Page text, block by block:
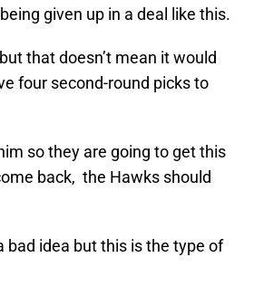
given up in a deal like this.
that doesn’t mean it would
four second-round picks to
so they are going to get this
back, the Hawks should
bad idea but this is the type of